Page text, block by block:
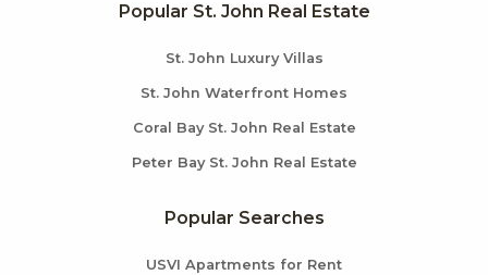
Popular St. John Real Estate
St. John Luxury Villas
St. John Waterfront Homes
Coral Bay St. John Real Estate
Peter Bay St. John Real Estate
Popular Searches
USVI Apartments for Rent